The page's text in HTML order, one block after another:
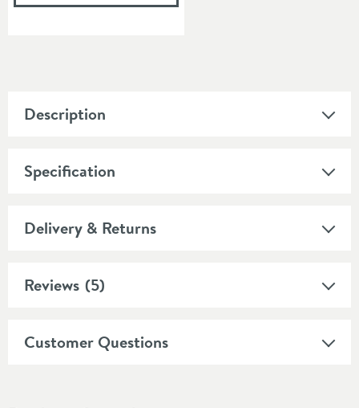
Description
Specification
Delivery & Returns
Reviews (5)
Customer Questions